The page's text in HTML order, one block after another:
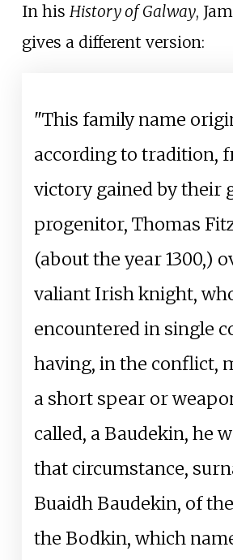
In his History of Galway,
gives a different version:
"This family name
according to tradition,
victory gained by their
progenitor, Thomas
(about the year 1300,)
valiant Irish knight,
encountered in single
having, in the conflict,
a short spear or
called, a Baudekin, he
that circumstance,
Buaidh Baudekin, of
the Bodkin, which